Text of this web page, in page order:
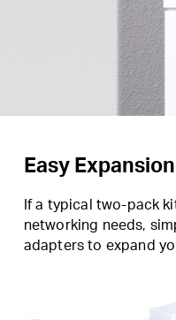
Easy Expansion
If a typical two-pack
networking needs,
adapters to expand